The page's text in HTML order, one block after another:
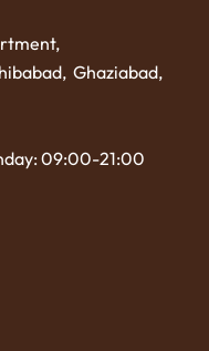
Ghaziabad,
09:00-21:00